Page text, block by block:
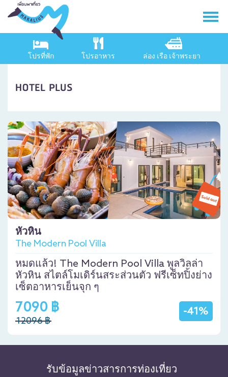
โปรที่พัก โปรอาหาร ล่อง เรือ เจ้าพระยา
HOTEL PLUS
หัวหิน
The Modern Pool Villa
หมดแล้ว! The Modern Pool Villa พูลวิลล่า
หัวหิน สไตล์โมเดิร์นสระส่วนตัว ฟรีเซ็ทปิ้งย่าง
เซ็ตอาหารเย็นจุก ๆ
-41%
7090 ฿
12096 ฿
รับข้อมูลข่าวสารการท่องเที่ยว